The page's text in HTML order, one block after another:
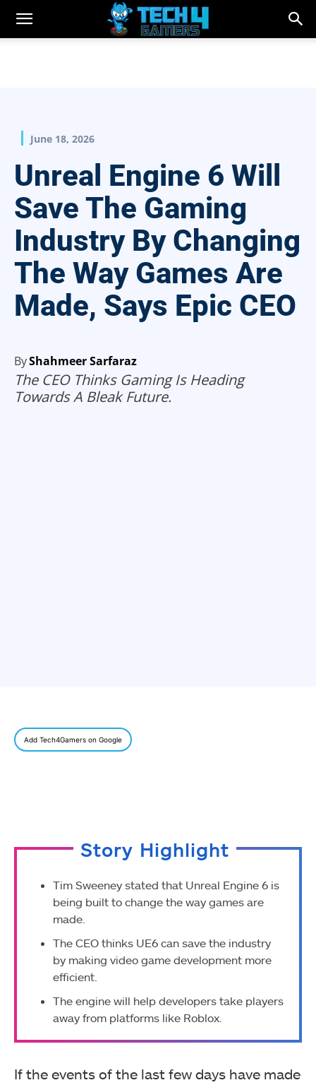
June 18, 2026
Unreal Engine 6 Will
Save The Gaming
Industry By Changing
The Way Games Are
Made, Says Epic CEO
ByShahmeer Sarfaraz
The CEO Thinks Gaming Is Heading
Towards A Bleak Future.
Add Tech4Gamers on Google
Story Highlight
Tim Sweeney stated that Unreal Engine 6 is
being built to change the way games are
made.
The CEO thinks UE6 can save the industry
by making video game development more
efficient.
The engine will help developers take players
away from platforms like Roblox.
If the events of the last few days have made